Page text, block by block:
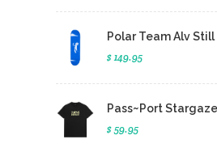
Polar Team Alv Still
$ 149.95
Pass~Port
$ 59.95